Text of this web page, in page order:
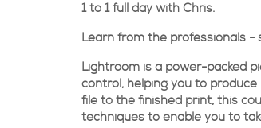
1 to 1 full day with Chris.
Learn from the professionals -
Lightroom is a power-packed
control, helping you to
file to the finished print, this
techniques to enable you to